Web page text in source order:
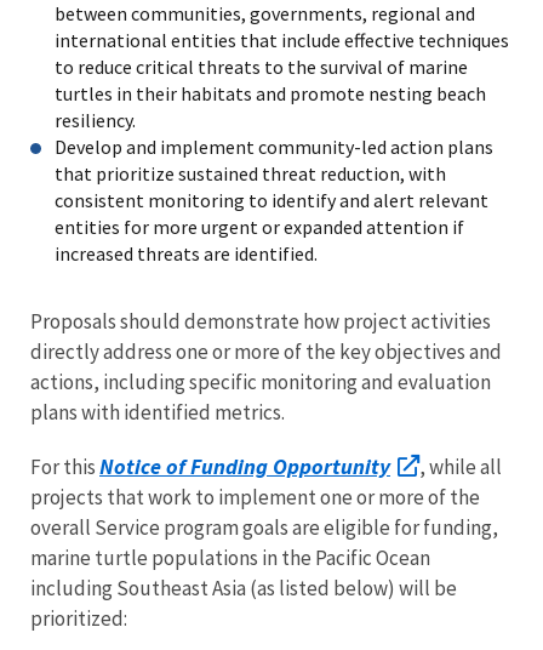
between communities, governments, regional and
international entities that include effective techniques
to reduce critical threats to the survival of marine
turtles in their habitats and promote nesting beach
resiliency.
Develop and implement community-led action plans
that prioritize sustained threat reduction, with
consistent monitoring to identify and alert relevant
entities for more urgent or expanded attention if
increased threats are identified.
Proposals should demonstrate how project activities
directly address one or more of the key objectives and
actions, including specific monitoring and evaluation
plans with identified metrics.
For thisNotice of Funding Opportunity
, while all
projects that work to implement one or more of the
overall Service program goals are eligible for funding,
marine turtle populations in the Pacific Ocean
including Southeast Asia (as listed below) will be
prioritized: